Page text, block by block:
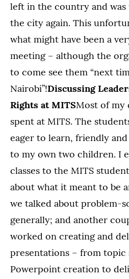
left in the country and
the city again. This
what might have been a
meeting – although the
to come see them “next
Nairobi”!Discussing
Rights at MITSMost of my
spent at MITS. The
eager to learn, friendly
to my own two children. I
classes to the MITS
about what it meant to be
we talked about problem-
generally; and another
worked on creating and
presentations – from topic
Powerpoint creation to